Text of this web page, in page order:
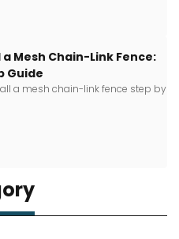
Mesh Chain-Link Fence:
Guide
a mesh chain-link fence step by